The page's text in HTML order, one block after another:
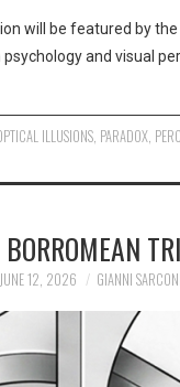
will be featured by the
and visual
ILLUSIONS PARADOX
JUNE 12, 2026 GIANNI